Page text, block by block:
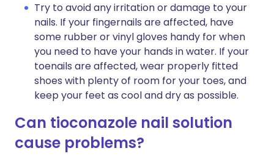
Try to avoid any irritation or damage to your
nails. If your fingernails are affected, have
some rubber or vinyl gloves handy for when
you need to have your hands in water. If your
toenails are affected, wear properly fitted
shoes with plenty of room for your toes, and
keep your feet as cool and dry as possible.
Can tioconazole nail solution
cause problems?